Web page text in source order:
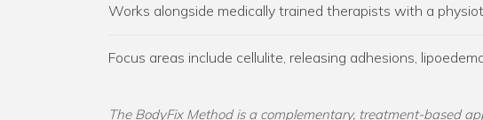
Works alongside medically trained therapists with a
Focus areas include cellulite, releasing adhesions,
The BodyFix Method is a complementary, treatment-based